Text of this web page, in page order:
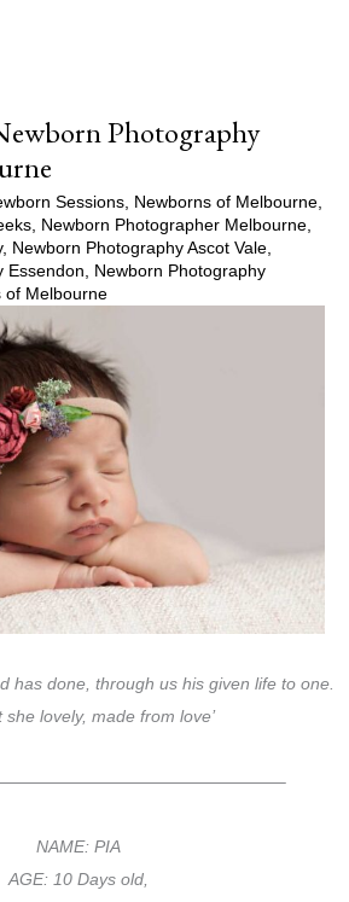
Photography
Sessions, Newborns of Melbourne,
, Newborn Photographer Melbourne,
, Newborn Photography Ascot Vale,
Essendon, Newborn Photography
of Melbourne
has done, through us his given life to one.
she lovely, made from love’
NAME: PIA
AGE: 10 Days old,